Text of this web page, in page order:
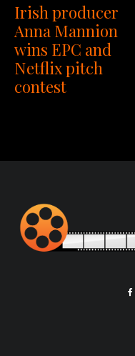
Irish producer
Anna Mannion
wins EPC and
Netflix pitch
contest